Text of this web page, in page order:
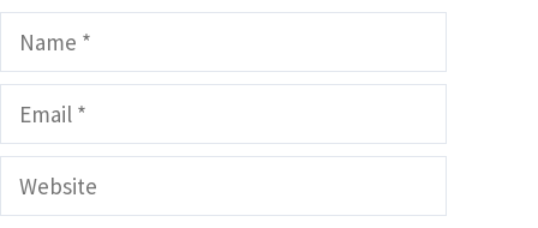
Name
Email
Website